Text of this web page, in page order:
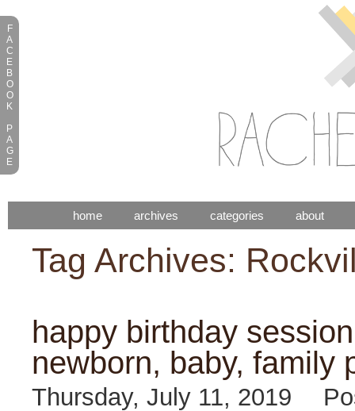
home archives categories about
Tag Archives:
happy birthday
newborn, baby, family
Thursday, July 11, 2019
F
A
C
E
B
O
O
K
P
A
G
E